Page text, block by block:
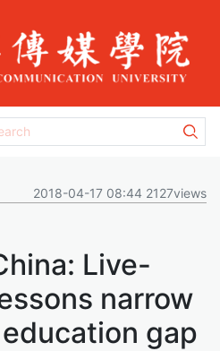
2018-04-17 08:44 2127views
Live-
narrow
gap